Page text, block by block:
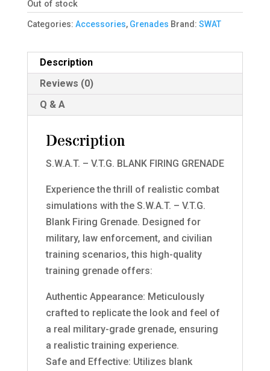
Out of stock
Categories: Accessories, Grenades Brand: SWAT
Description
Reviews (0)
Q & A
Description
S.W.A.T. – V.T.G. BLANK FIRING GRENADE
Experience the thrill of realistic combat
simulations with the S.W.A.T. – V.T.G.
Blank Firing Grenade. Designed for
military, law enforcement, and civilian
training scenarios, this high-quality
training grenade offers:
Authentic Appearance: Meticulously
crafted to replicate the look and feel of
a real military-grade grenade, ensuring
a realistic training experience.
Safe and Effective: Utilizes blank